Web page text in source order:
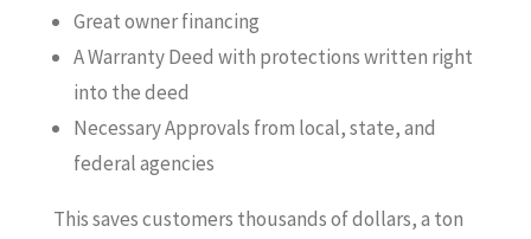
Great owner financing
A Warranty Deed with protections written right
into the deed
Necessary Approvals from local, state, and
federal agencies
This saves customers thousands of dollars, a ton